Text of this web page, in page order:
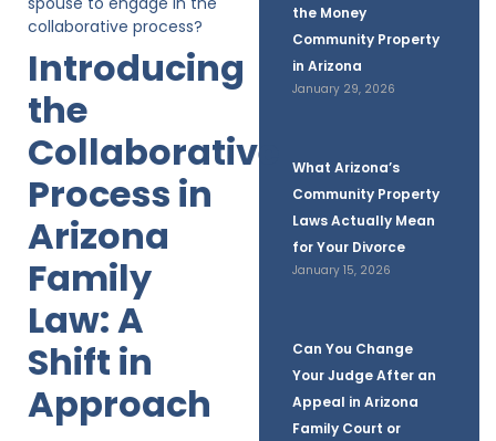
the Money
Community Property
in Arizona
January 29, 2026
What Arizona’s
Community Property
Laws Actually Mean
for Your Divorce
January 15, 2026
Can You Change
Your Judge After an
Appeal in Arizona
Family Court or
collaborative process?
Introducing
the
Collaborative
Process in
Arizona
Family
Law: A
Shift in
Approach